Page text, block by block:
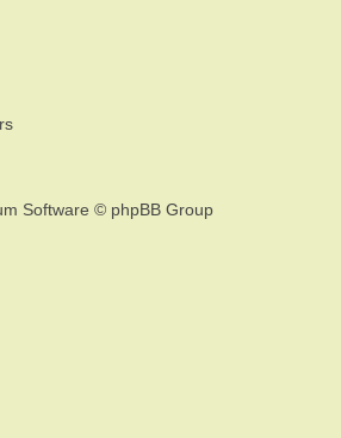
Software © phpBB Group